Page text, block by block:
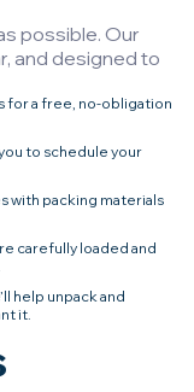
possible. Our
and designed to
for a free, no-obligation
to schedule your
with packing materials
carefully loaded and
help unpack and
it.